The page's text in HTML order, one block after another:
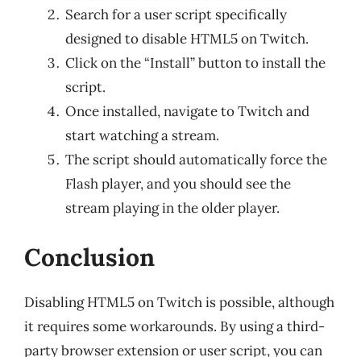
Search for a user script specifically
designed to disable HTML5 on Twitch.
Click on the “Install” button to install the
script.
Once installed, navigate to Twitch and
start watching a stream.
The script should automatically force the
Flash player, and you should see the
stream playing in the older player.
Conclusion
Disabling HTML5 on Twitch is possible, although
it requires some workarounds. By using a third-
party browser extension or user script, you can